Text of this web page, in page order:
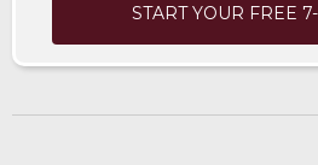
START YOUR FREE